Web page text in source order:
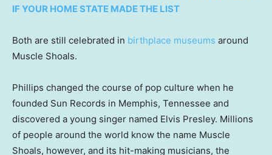
IF YOUR HOME STATE MADE THE LIST
Both are still celebrated in birthplace museums around
Muscle Shoals.
Phillips changed the course of pop culture when he
founded Sun Records in Memphis, Tennessee and
discovered a young singer named Elvis Presley. Millions
of people around the world know the name Muscle
Shoals, however, and its hit-making musicians, the